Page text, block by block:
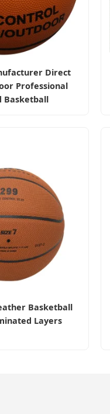
Direct
Professional
Basketball
Basketball
Layers